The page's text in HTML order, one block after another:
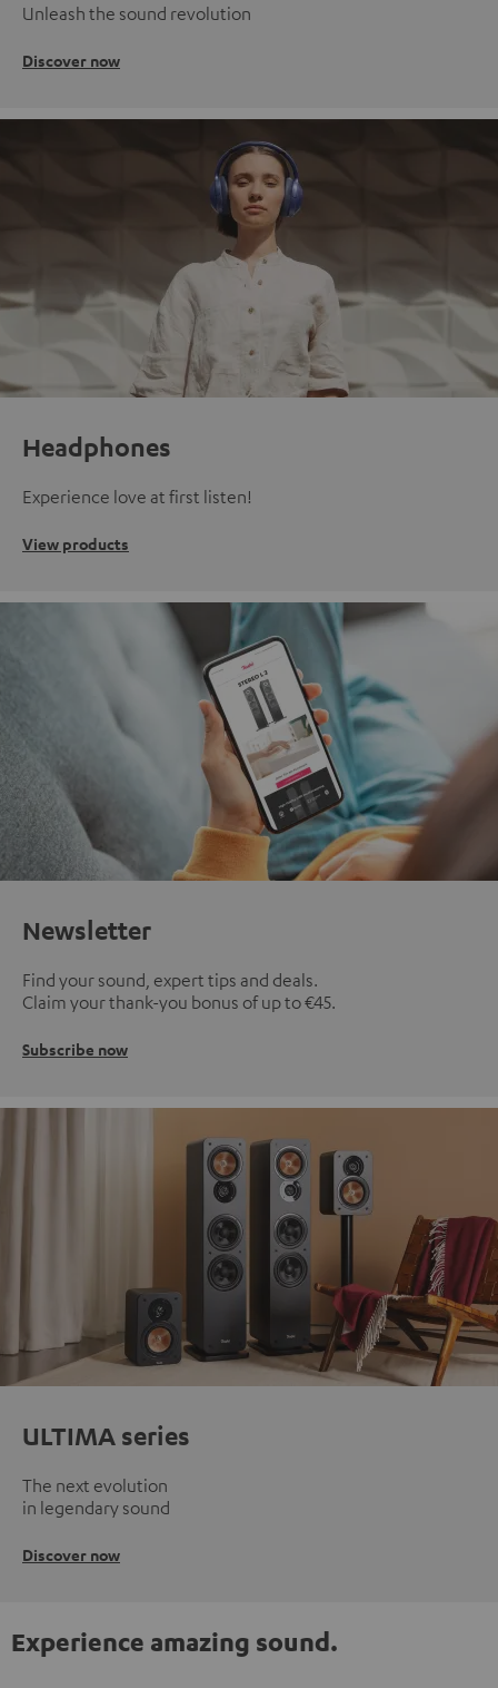
Unleash the sound revolution
Discover now
Headphones
Experience love at first listen!
View products
Newsletter
Find your sound, expert tips and deals.
Claim your thank-you bonus of up to €45.
Subscribe now
ULTIMA series
The next evolution
in legendary sound
Discover now
Experience amazing sound.